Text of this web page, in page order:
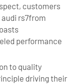
customers
rs7from
performance
to quality
driving their